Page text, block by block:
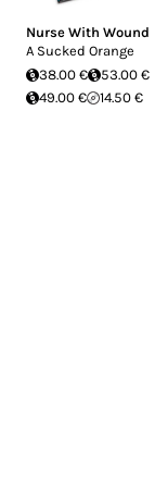
Nurse With Wound
A Sucked Orange
38.00 €
53.00 €
49.00 €
14.50 €